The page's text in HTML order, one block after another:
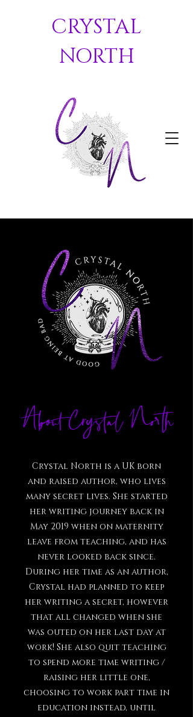
CRYSTAL
NORTH
About Crystal North
Crystal North is a UK born
and raised author, who lives
many secret lives. She started
her writing journey back in
May 2019 when on maternity
leave from teaching, and has
never looked back since.
During her time as an author,
Crystal had planned to keep
her writing a secret, however
that all changed when she
was outed on her last day at
work! She also quit teaching
to spend more time writing /
raising her little one,
choosing to work part time in
education instead, until